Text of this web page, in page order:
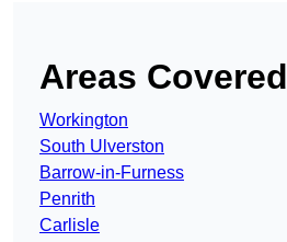
Areas Covered
Workington
South Ulverston
Barrow-in-Furness
Penrith
Carlisle